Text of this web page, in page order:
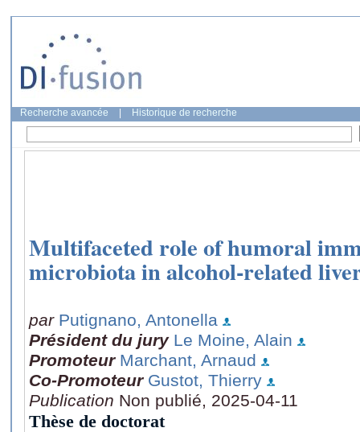
Recherche avancée Historique de recherche
Multifaceted role of humoral
microbiota in alcohol-related
par Putignano, Antonella
Président du jury Le Moine, Alain
Promoteur Marchant, Arnaud
Co-Promoteur Gustot, Thierry
Publication Non publié, 2025-04-11
Thèse de doctorat